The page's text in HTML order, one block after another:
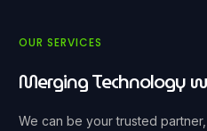
OUR SERVICES
Merging Technology
We can be your trusted